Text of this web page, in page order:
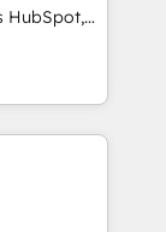
HubSpot,
25+
your
one, in